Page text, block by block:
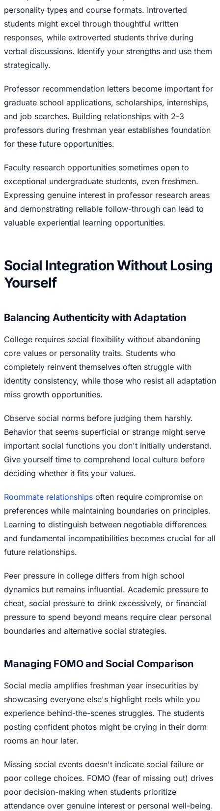
personality types and course formats. Introverted
students might excel through thoughtful written
responses, while extroverted students thrive during
verbal discussions. Identify your strengths and use them
strategically.
Professor recommendation letters become important for
graduate school applications, scholarships, internships,
and job searches. Building relationships with 2-3
professors during freshman year establishes foundation
for these future opportunities.
Faculty research opportunities sometimes open to
exceptional undergraduate students, even freshmen.
Expressing genuine interest in professor research areas
and demonstrating reliable follow-through can lead to
valuable experiential learning opportunities.
Social Integration Without Losing
Yourself
Balancing Authenticity with Adaptation
College requires social flexibility without abandoning
core values or personality traits. Students who
completely reinvent themselves often struggle with
identity consistency, while those who resist all adaptation
miss growth opportunities.
Observe social norms before judging them harshly.
Behavior that seems superficial or strange might serve
important social functions you don't initially understand.
Give yourself time to comprehend local culture before
deciding whether it fits your values.
Roommate relationships often require compromise on
preferences while maintaining boundaries on principles.
Learning to distinguish between negotiable differences
and fundamental incompatibilities becomes crucial for all
future relationships.
Peer pressure in college differs from high school
dynamics but remains influential. Academic pressure to
cheat, social pressure to drink excessively, or financial
pressure to spend beyond means require clear personal
boundaries and alternative social strategies.
Managing FOMO and Social Comparison
Social media amplifies freshman year insecurities by
showcasing everyone else's highlight reels while you
experience behind-the-scenes struggles. The students
posting confident photos might be crying in their dorm
rooms an hour later.
Missing social events doesn't indicate social failure or
poor college choices. FOMO (fear of missing out) drives
poor decision-making when students prioritize
attendance over genuine interest or personal well-being.